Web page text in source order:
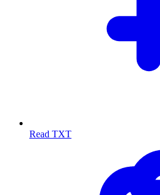
Read TXT